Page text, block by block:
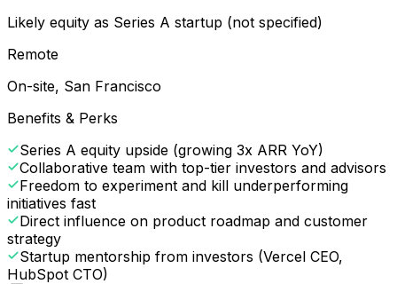
Likely equity as Series A startup (not specified)
Remote
On-site, San Francisco
Benefits & Perks
Series A equity upside (growing 3x ARR YoY)
Collaborative team with top-tier investors and advisors
Freedom to experiment and kill underperforming
initiatives fast
Direct influence on product roadmap and customer
strategy
Startup mentorship from investors (Vercel CEO,
HubSpot CTO)